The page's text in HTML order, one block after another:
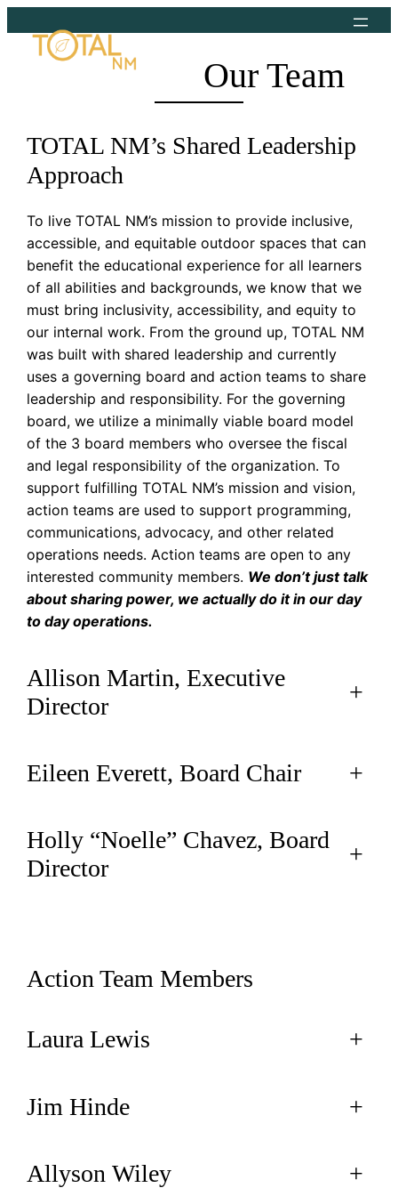
content
Our Team
TOTAL NM’s Shared Leadership
Approach
To live TOTAL NM’s mission to provide inclusive,
accessible, and equitable outdoor spaces that can
benefit the educational experience for all learners
of all abilities and backgrounds, we know that we
must bring inclusivity, accessibility, and equity to
our internal work. From the ground up, TOTAL NM
was built with shared leadership and currently
uses a governing board and action teams to share
leadership and responsibility. For the governing
board, we utilize a minimally viable board model
of the 3 board members who oversee the fiscal
and legal responsibility of the organization. To
support fulfilling TOTAL NM’s mission and vision,
action teams are used to support programming,
communications, advocacy, and other related
operations needs. Action teams are open to any
interested community members. We don’t just talk
about sharing power, we actually do it in our day
to day operations.
Allison Martin, Executive
Director
+
Eileen Everett, Board Chair +
Holly “Noelle” Chavez, Board
Director
+
Action Team Members
Laura Lewis +
Jim Hinde +
Allyson Wiley +